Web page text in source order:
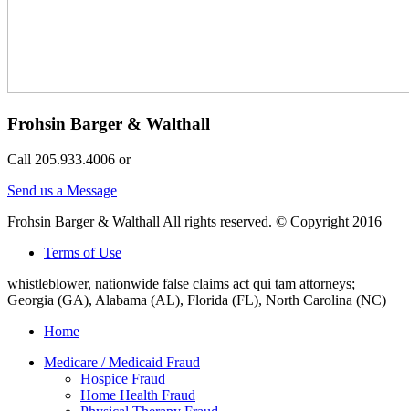
Frohsin Barger & Walthall
Call 205.933.4006 or
Send us a Message
Frohsin Barger & Walthall All rights reserved. © Copyright 2016
Terms of Use
whistleblower, nationwide false claims act qui tam attorneys;
Georgia (GA), Alabama (AL), Florida (FL), North Carolina (NC)
Home
Medicare / Medicaid Fraud
Hospice Fraud
Home Health Fraud